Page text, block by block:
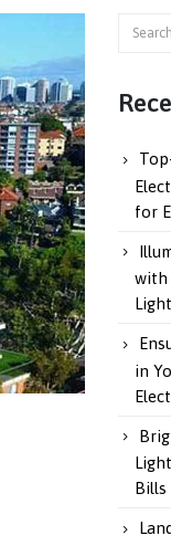
for
with
in
Bills